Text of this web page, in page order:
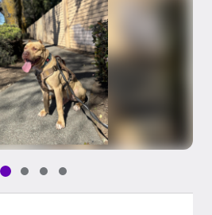
Pet media slide 1 of 4
Pet media slide 2 of 4
Pet media slide 3 of 4
Pet media slide 4 of 4